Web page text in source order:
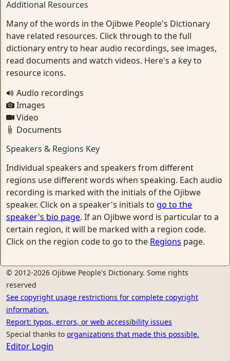
Additional Resources
Many of the words in the Ojibwe People's Dictionary
have related resources. Click through to the full
dictionary entry to hear audio recordings, see images,
read documents and watch videos. Here's a key to
resource icons.
Audio recordings
Images
Video
Documents
Speakers & Regions Key
Individual speakers and speakers from different
regions use different words when speaking. Each audio
recording is marked with the initials of the Ojibwe
speaker. Click on a speaker's initials to go to the
speaker's bio page. If an Ojibwe word is particular to a
certain region, it will be marked with a region code.
Click on the region code to go to the Regions page.
© 2012-2026 Ojibwe People's Dictionary. Some rights
reserved
See copyright usage restrictions for complete copyright
information.
Report: typos, errors, or web accessibility issues
Special thanks to organizations that made this possible.
Editor Login